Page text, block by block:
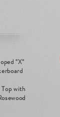
"X"
with